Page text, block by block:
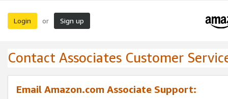
Login or Sign up
Contact Associates Customer
Email Amazon.com Associate Support: